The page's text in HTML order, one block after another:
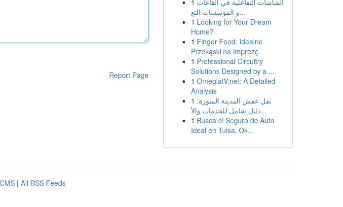
Report Page
1 الشاشات التفاعلية في القاعات
و المؤسسات التع...
1 Looking for Your Dream
Home?
1 Finger Food: Idealne
Przekąski na Imprezę
1 Professional Circuitry
Solutions Designed by a ...
1 OmeglatV.net: A Detailed
Analysis
1 نقل عفش المدينة المنورة:
دليل شامل للخدمات والأ...
1 Busca el Seguro de Auto
Ideal en Tulsa, Ok...
| All RSS Feeds